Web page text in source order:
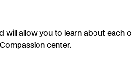
allow you to learn about each
center.